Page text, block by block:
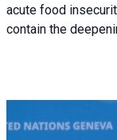
acute food
contain the